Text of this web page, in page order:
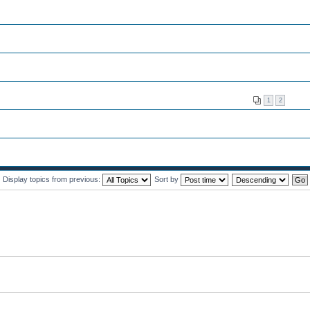
1 2
Display topics from previous: Sort by